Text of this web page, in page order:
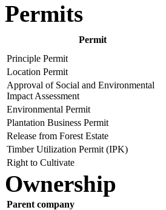
Permits
Permit
Principle Permit
Location Permit
Approval of Social and Environmental
Impact Assessment
Environmental Permit
Plantation Business Permit
Release from Forest Estate
Timber Utilization Permit (IPK)
Right to Cultivate
Ownership
Parent company